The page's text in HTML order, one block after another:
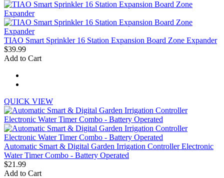
TIAO Smart Sprinkler 16 Station Expansion Board Zone Expander
$39.99
Add to Cart
QUICK VIEW
Automatic Smart & Digital Garden Irrigation Controller Electronic
Water Timer Combo - Battery Operated
$21.99
Add to Cart